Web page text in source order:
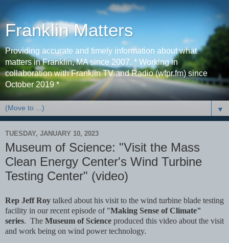
Franklin Matters
Providing accurate and timely information about what
matters in Franklin, MA since 2007. * Working in
collaboration with Franklin TV and Radio (wfpr.fm) since
October 2019 *
▼
TUESDAY, JANUARY 10, 2023
Museum of Science: "Visit the Mass
Clean Energy Center's Wind Turbine
Testing Center" (video)
Rep Jeff Roy talked about his visit to the wind turbine blade testing
facility in our recent episode of "Making Sense of Climate"
series. The Museum of Science produced this video about the visit
and work being on wind power technology.